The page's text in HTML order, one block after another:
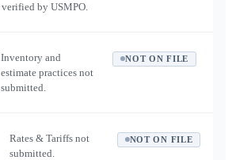
verified by USMPO.
Inventory and
estimate practices not
submitted.
NOT ON FILE
Rates & Tariffs not
submitted.
NOT ON FILE